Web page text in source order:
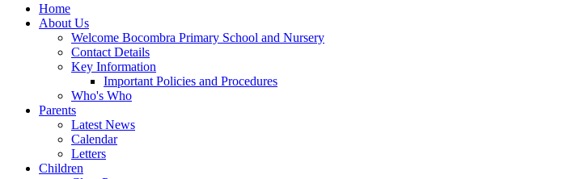
Home
About Us
Welcome Bocombra Primary School and Nursery
Contact Details
Key Information
Important Policies and Procedures
Who's Who
Parents
Latest News
Calendar
Letters
Children